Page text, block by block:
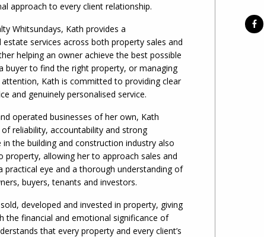
approach to every client relationship.
Whitsundays, Kath provides a
services across both property sales and
helping an owner achieve the best possible
buyer to find the right property, or managing
Kath is committed to providing clear
and genuinely personalised service.
operated businesses of her own, Kath
reliability, accountability and strong
in the building and construction industry also
property, allowing her to approach sales and
eye and a thorough understanding of
buyers, tenants and investors.
developed and invested in property, giving
the financial and emotional significance of
that every property and every client’s